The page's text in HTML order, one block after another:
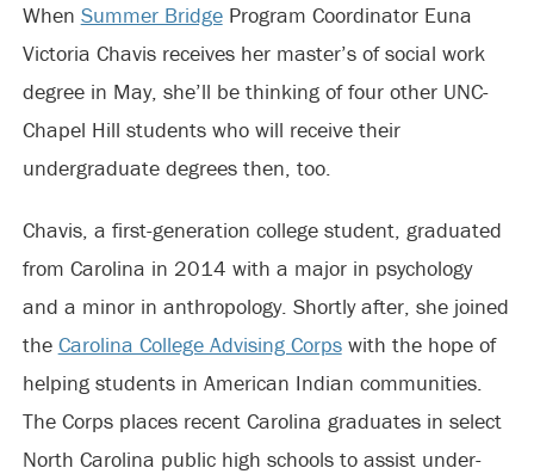
When Summer BridgeProgram Coordinator Euna
Victoria Chavis receives her master’s of social work
degree in May, she’ll be thinking of four other UNC-
Chapel Hill students who will receive their
undergraduate degrees then, too.
Chavis, a first-generation college student, graduated
from Carolina in 2014 with a major in psychology
and a minor in anthropology. Shortly after, she joined
the Carolina College Advising Corpswith the hope of
helping students in American Indian communities.
The Corps places recent Carolina graduates in select
North Carolina public high schools to assist under-